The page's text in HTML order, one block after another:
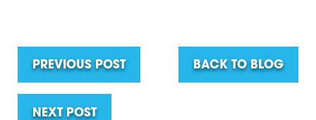
PREVIOUS POST BACK TO BLOG
NEXT POST